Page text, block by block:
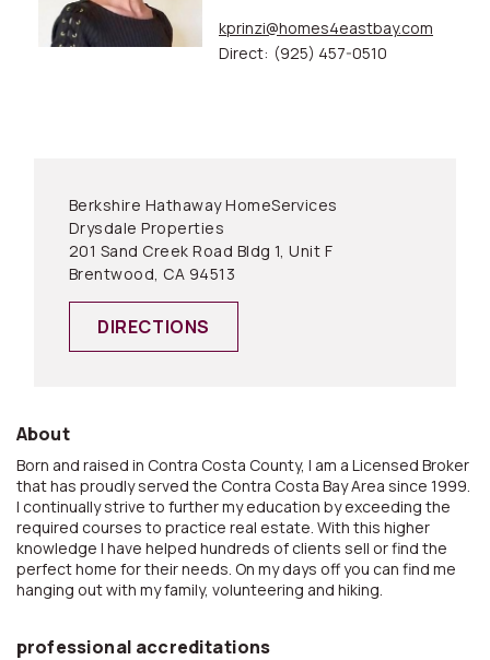
kprinzi@homes4eastbay.com
Direct: (925) 457-0510
Berkshire Hathaway HomeServices
Drysdale Properties
201 Sand Creek Road Bldg 1, Unit F
Brentwood, CA 94513
DIRECTIONS
About
Born and raised in Contra Costa County, I am a Licensed Broker
that has proudly served the Contra Costa Bay Area since 1999.
I continually strive to further my education by exceeding the
required courses to practice real estate. With this higher
knowledge I have helped hundreds of clients sell or find the
perfect home for their needs. On my days off you can find me
hanging out with my family, volunteering and hiking.
professional accreditations